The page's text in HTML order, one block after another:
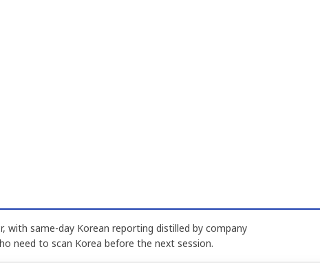
with same-day Korean reporting distilled by company
need to scan Korea before the next session.